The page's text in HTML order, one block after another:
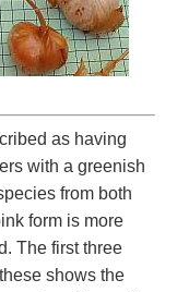
as having
with a greenish
from both
form is more
The first three
shows the